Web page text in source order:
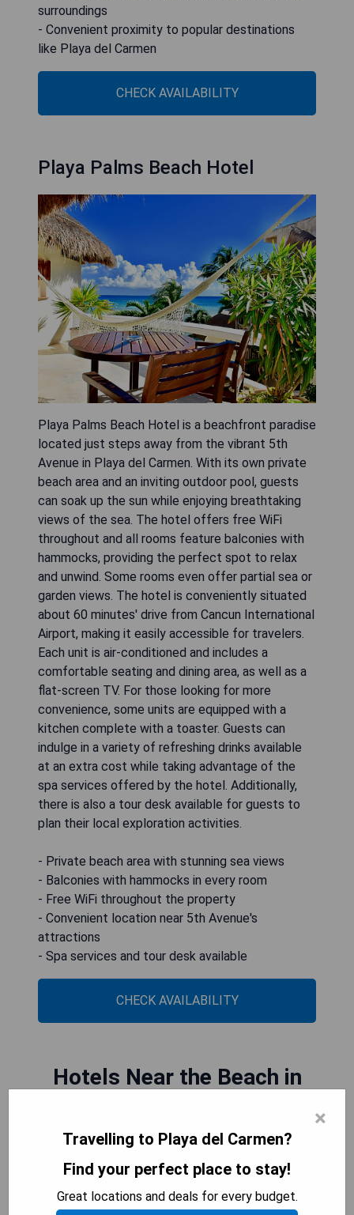
surroundings
- Convenient proximity to popular destinations
like Playa del Carmen
CHECK AVAILABILITY
Playa Palms Beach Hotel
Playa Palms Beach Hotel is a beachfront paradise
located just steps away from the vibrant 5th
Avenue in Playa del Carmen. With its own private
beach area and an inviting outdoor pool, guests
can soak up the sun while enjoying breathtaking
views of the sea. The hotel offers free WiFi
throughout and all rooms feature balconies with
hammocks, providing the perfect spot to relax
and unwind. Some rooms even offer partial sea or
garden views. The hotel is conveniently situated
about 60 minutes' drive from Cancun International
Airport, making it easily accessible for travelers.
Each unit is air-conditioned and includes a
comfortable seating and dining area, as well as a
flat-screen TV. For those looking for more
convenience, some units are equipped with a
kitchen complete with a toaster. Guests can
indulge in a variety of refreshing drinks available
at an extra cost while taking advantage of the
spa services offered by the hotel. Additionally,
there is also a tour desk available for guests to
plan their local exploration activities.
- Private beach area with stunning sea views
- Balconies with hammocks in every room
- Free WiFi throughout the property
- Convenient location near 5th Avenue's
attractions
- Spa services and tour desk available
CHECK AVAILABILITY
Hotels Near the Beach in
Carmen
Downtown Playa del Carmen offers a range of
×
Travelling to Playa del Carmen?
Find your perfect place to stay!
Great locations and deals for every budget.